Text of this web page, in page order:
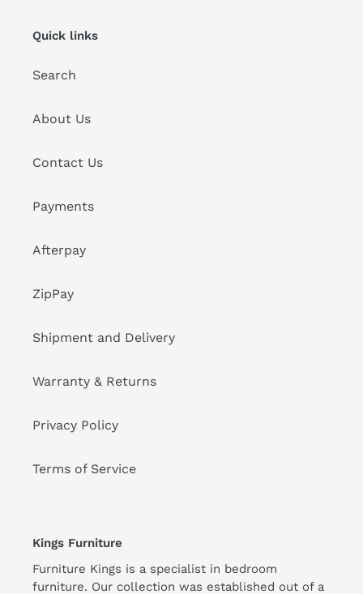
Quick links
Search
About Us
Contact Us
Payments
Afterpay
ZipPay
Shipment and Delivery
Warranty & Returns
Privacy Policy
Terms of Service
Kings Furniture
Furniture Kings is a specialist in bedroom
furniture. Our collection was established out of a